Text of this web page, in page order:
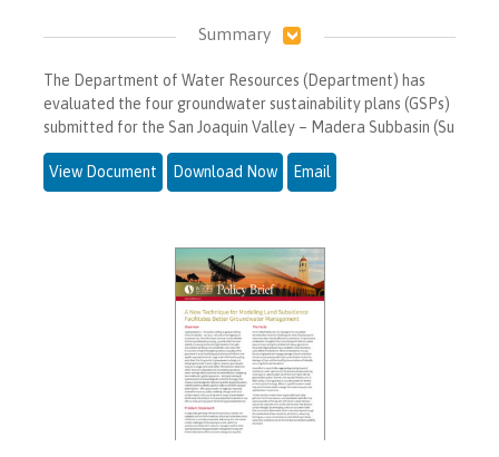
Summary
The Department of Water Resources (Department) has
evaluated the four groundwater sustainability plans (GSPs)
submitted for the San Joaquin Valley – Madera Subbasin (Su
View Document Download Now Email